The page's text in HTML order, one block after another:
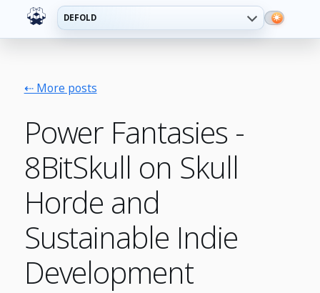
DEFOLD
⇠ More posts
Power Fantasies -
8BitSkull on Skull
Horde and
Sustainable Indie
Development